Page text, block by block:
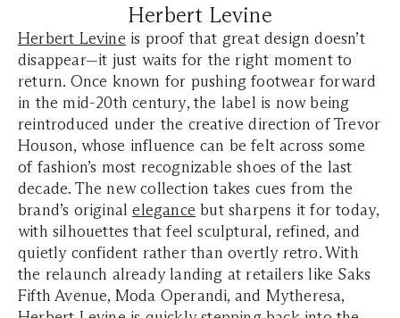
Herbert Levine
Herbert Levineis proof that great design doesn’t
disappear—it just waits for the right moment to
return. Once known for pushing footwear forward
in the mid-20th century, the label is now being
reintroduced under the creative direction of Trevor
Houson, whose influence can be felt across some
of fashion’s most recognizable shoes of the last
decade. The new collection takes cues from the
brand’s originalelegance but sharpens it for today,
with silhouettes that feel sculptural, refined, and
quietly confident rather than overtly retro. With
the relaunch already landing at retailers like Saks
Fifth Avenue, Moda Operandi, and Mytheresa,